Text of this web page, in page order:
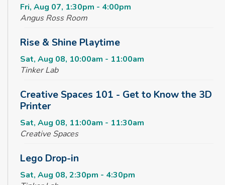
Fri, Aug 07, 1:30pm - 4:00pm
Angus Ross Room
Rise & Shine Playtime
Sat, Aug 08, 10:00am - 11:00am
Tinker Lab
Creative Spaces 101 - Get to Know the 3D
Printer
Sat, Aug 08, 11:00am - 11:30am
Creative Spaces
Lego Drop-in
Sat, Aug 08, 2:30pm - 4:30pm